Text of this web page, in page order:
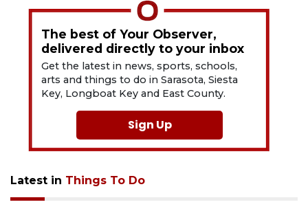
The best of Your Observer,
delivered directly to your inbox
Get the latest in news, sports, schools,
arts and things to do in Sarasota, Siesta
Key, Longboat Key and East County.
Sign Up
Latest in Things To Do